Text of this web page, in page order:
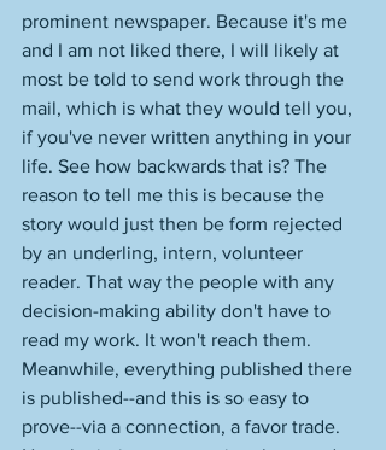
prominent newspaper. Because it's me
and I am not liked there, I will likely at
most be told to send work through the
mail, which is what they would tell you,
if you've never written anything in your
life. See how backwards that is? The
reason to tell me this is because the
story would just then be form rejected
by an underling, intern, volunteer
reader. That way the people with any
decision-making ability don't have to
read my work. It won't reach them.
Meanwhile, everything published there
is published--and this is so easy to
prove--via a connection, a favor trade.